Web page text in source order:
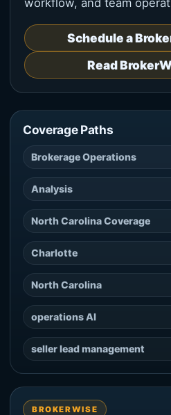
Schedule a
Read
Coverage Paths
Brokerage Operations
Analysis
North Carolina Coverage
Charlotte
North Carolina
operations AI
seller lead management
BROKERWISE